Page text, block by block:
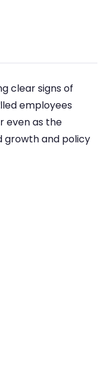
clear signs of
employees
even as the
growth and policy